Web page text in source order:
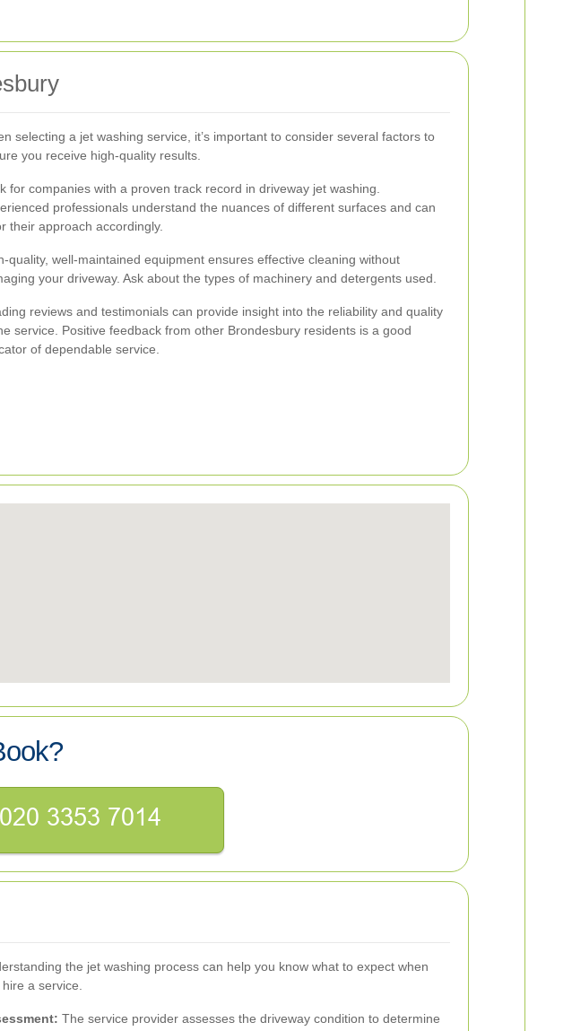
selecting a jet washing service, it’s important to consider several factors to
you receive high-quality results.
for companies with a proven track record in driveway jet washing.
professionals understand the nuances of different surfaces and can
their approach accordingly.
quality, well-maintained equipment ensures effective cleaning without
your driveway. Ask about the types of machinery and detergents used.
reviews and testimonials can provide insight into the reliability and quality
service. Positive feedback from other Brondesbury residents is a good
of dependable service.
the jet washing process can help you know what to expect when
a service.
The service provider assesses the driveway condition to determine